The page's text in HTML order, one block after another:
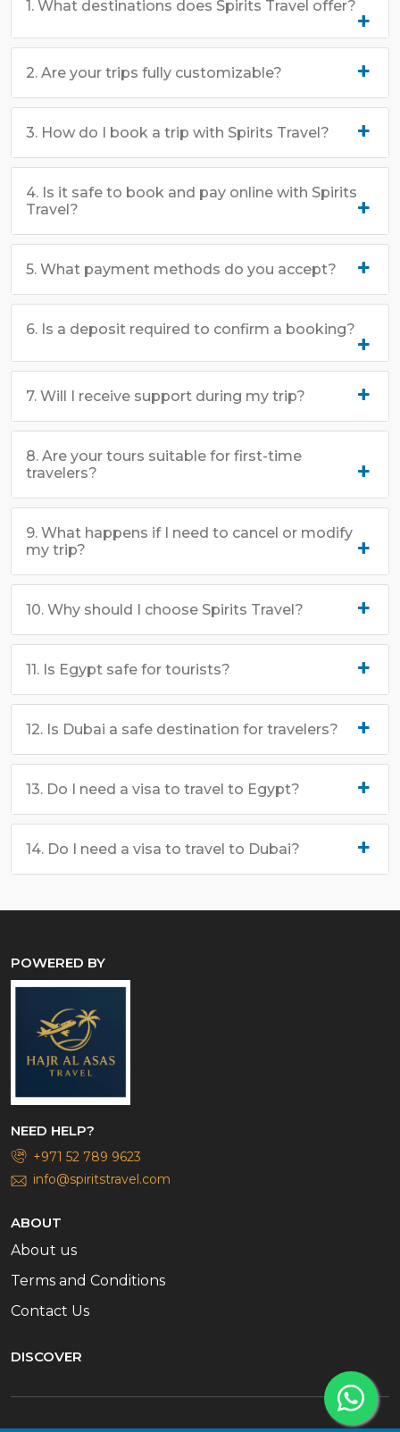
1. What destinations does Spirits Travel offer?
2. Are your trips fully customizable?
3. How do I book a trip with Spirits Travel?
4. Is it safe to book and pay online with Spirits
Travel?
5. What payment methods do you accept?
6. Is a deposit required to confirm a booking?
7. Will I receive support during my trip?
8. Are your tours suitable for first-time
travelers?
9. What happens if I need to cancel or modify
my trip?
10. Why should I choose Spirits Travel?
11. Is Egypt safe for tourists?
12. Is Dubai a safe destination for travelers?
13. Do I need a visa to travel to Egypt?
14. Do I need a visa to travel to Dubai?
POWERED BY
NEED HELP?
+971 52 789 9623
info@spiritstravel.com
ABOUT
About us
Terms and Conditions
Contact Us
DISCOVER